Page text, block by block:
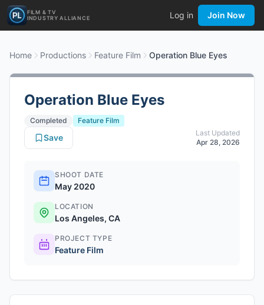
FILM & TV
INDUSTRY ALLIANCE
Log in Join Now
Home Productions Feature Film Operation Blue Eyes
Operation Blue Eyes
Completed
Feature Film
Last Updated
Apr 28, 2026
Save
SHOOT DATE
May 2020
LOCATION
Los Angeles, CA
PROJECT TYPE
Feature Film